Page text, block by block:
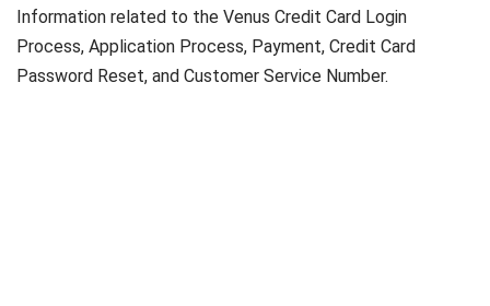
Information related to the Venus Credit Card Login
Process, Application Process, Payment, Credit Card
Password Reset, and Customer Service Number.